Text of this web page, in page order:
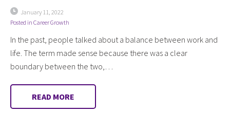
January 11, 2022
Posted in Career Growth
In the past, people talked about a balance between work and
life. The term made sense because there was a clear
boundary between the two,…
READ MORE